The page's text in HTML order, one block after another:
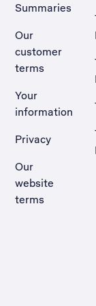
Summaries
Our
customer
terms
Your
information
Privacy
Our
website
terms